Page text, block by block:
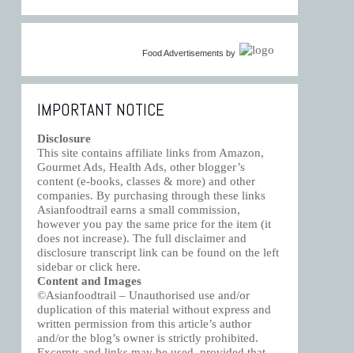
Food Advertisements by
IMPORTANT NOTICE
Disclosure
This site contains affiliate links from Amazon,
Gourmet Ads, Health Ads, other blogger’s
content (e-books, classes & more) and other
companies. By purchasing through these links
Asianfoodtrail earns a small commission,
however you pay the same price for the item (it
does not increase). The full disclaimer and
disclosure transcript link can be found on the left
sidebar or clickhere.
Content and Images
©Asianfoodtrail – Unauthorised use and/or
duplication of this material without express and
written permission from this article’s author
and/or the blog’s owner is strictly prohibited.